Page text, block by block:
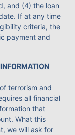
and (4) the loan
If at any time
criteria, the
payment and
terrorism and
all financial
that
What this
we will ask for